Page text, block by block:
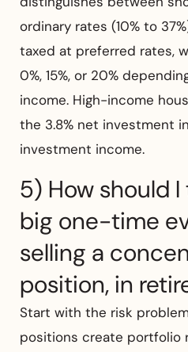
ordinary rates (10% to
taxed at preferred rates,
0%, 15%, or 20%
income. High-income
the 3.8% net investment
investment income.
5) How should
big one-time
selling a
position, in
Start with the risk
positions create portfolio